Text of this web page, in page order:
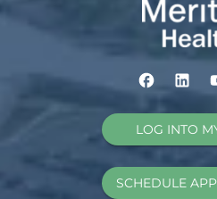
LOG INTO
SCHEDULE